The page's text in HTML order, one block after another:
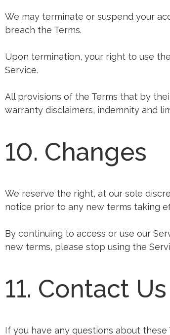
We may terminate or suspend your
breach the Terms.
Upon termination, your right to use
Service.
All provisions of the Terms that by
warranty disclaimers, indemnity and
10. Changes
We reserve the right, at our sole
notice prior to any new terms taking
By continuing to access or use our
new terms, please stop using the
11. Contact Us
If you have any questions about these